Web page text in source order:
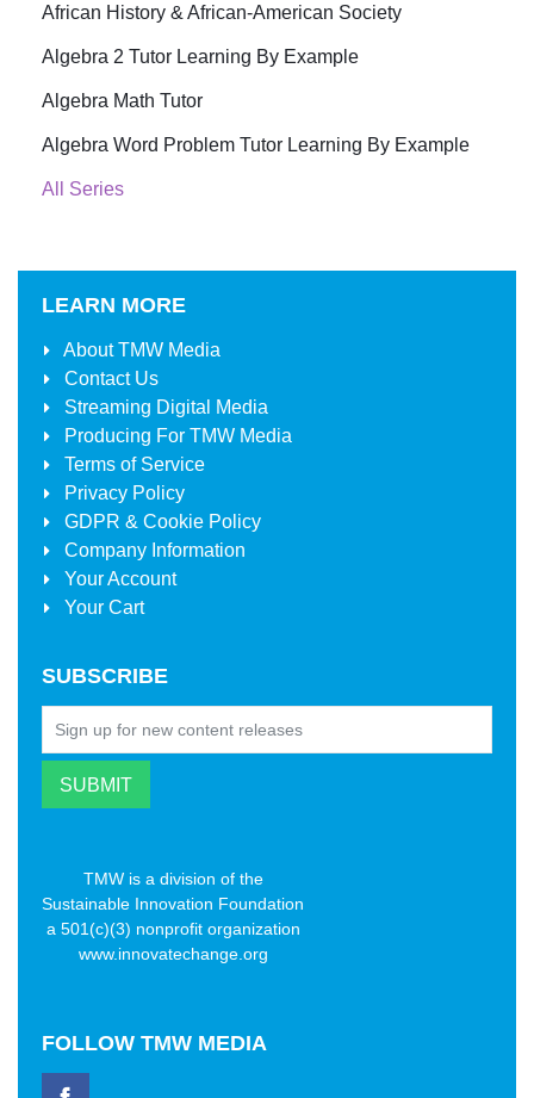
African History & African-American Society
Algebra 2 Tutor Learning By Example
Algebra Math Tutor
Algebra Word Problem Tutor Learning By Example
All Series
LEARN MORE
AboutTMW Media
Contact Us
Streaming Digital Media
Producing For TMW Media
Terms of Service
Privacy Policy
GDPR & Cookie Policy
Company Information
Your Account
Your Cart
SUBSCRIBE
TMW is a division of the
Sustainable Innovation Foundation
a 501(c)(3) nonprofit organization
www.innovatechange.org
FOLLOW TMW MEDIA